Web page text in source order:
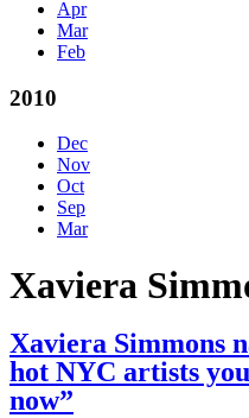
Apr
Mar
Feb
2010
Dec
Nov
Oct
Sep
Mar
Xaviera
Xaviera Simmons
hot NYC artists
now”